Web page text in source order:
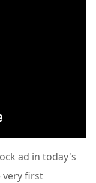
ad in today's
very first